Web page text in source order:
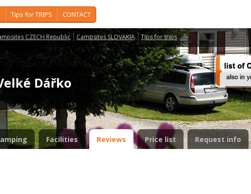
Tips for TRIPS CONTACT
CZECH Republic Campsites SLOVAKIA Tips for trips
Dářko
Facilities Reviews Price list Request info